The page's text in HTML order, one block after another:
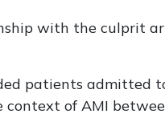
with the culprit
patients admitted
context of AMI